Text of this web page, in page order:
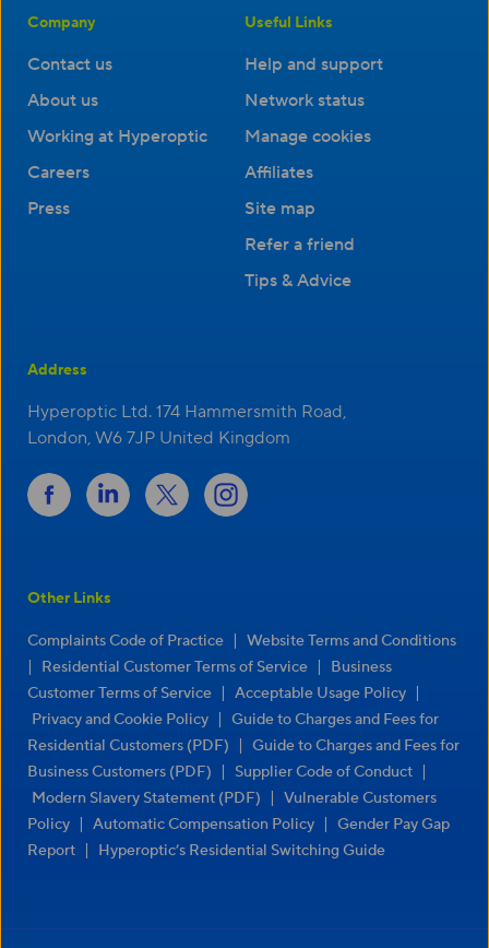
Company
Contact us
About us
Working at Hyperoptic
Careers
Press
Useful Links
Help and support
Network status
Manage cookies
Affiliates
Site map
Refer a friend
Tips & Advice
Address
Hyperoptic Ltd. 174 Hammersmith Road,
London, W6 7JP United Kingdom
Other Links
Complaints Code of Practice | Website Terms and Conditions
| Residential Customer Terms of Service |
Business
Customer Terms of Service | Acceptable Usage Policy |
Privacy and Cookie Policy | Guide to Charges and Fees for
Residential Customers (PDF)
| Guide to Charges and Fees for
Business Customers (PDF)
| Supplier Code of Conduct |
Modern Slavery Statement (PDF) | Vulnerable Customers
Policy | Automatic Compensation Policy | Gender Pay Gap
Report | Hyperoptic’s Residential Switching Guide